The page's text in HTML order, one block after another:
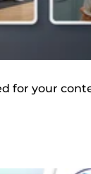
for your